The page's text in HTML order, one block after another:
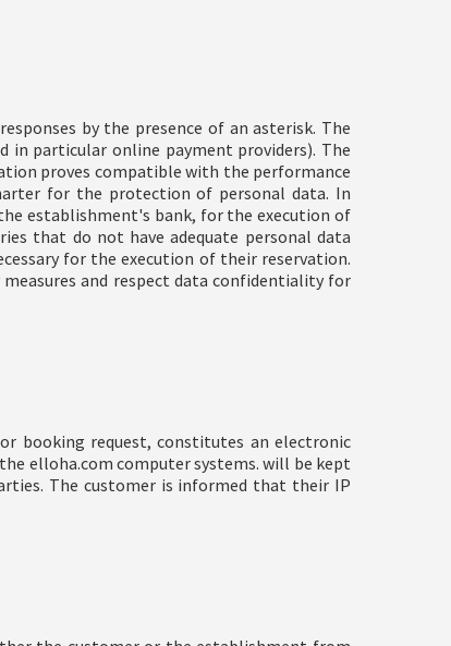
by the presence of an asterisk. The
particular online payment providers). The
proves compatible with the performance
for the protection of personal data. In
establishment's bank, for the execution of
that do not have adequate personal data
for the execution of their reservation.
and respect data confidentiality for
booking request, constitutes an electronic
elloha.com computer systems. will be kept
The customer is informed that their IP